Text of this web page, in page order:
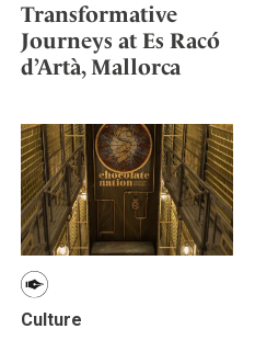
Transformative
Journeys at Es Racó
d’Artà, Mallorca
Culture